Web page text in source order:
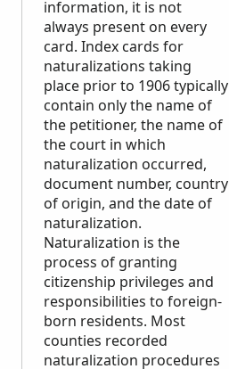
information, it is not
always present on every
card. Index cards for
naturalizations taking
place prior to 1906 typically
contain only the name of
the petitioner, the name of
the court in which
naturalization occurred,
document number, country
of origin, and the date of
naturalization.
Naturalization is the
process of granting
citizenship privileges and
responsibilities to foreign-
born residents. Most
counties recorded
naturalization procedures